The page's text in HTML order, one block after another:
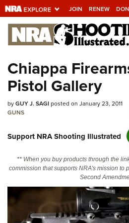
JOIN RENEW
Explore The NRA
Universe Of
Quick Links
NRA.ORG
NRA Near You
Friends of NRA
State and Federal Gun Laws
NRA Online Training
Politics, Policy and Legislation
Chiappa
Pistol Gallery
byGUY J. SAGIposted on January 23, 2011
GUNS
Support NRA Shooting Illustrated
** When you buy products through the
commission that supports NRA's mission to
Second